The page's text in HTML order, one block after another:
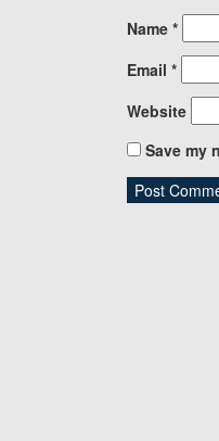
Name *
Email *
Website
Save my